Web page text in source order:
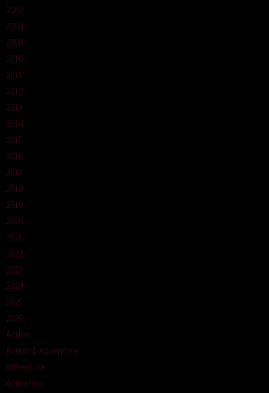
2002
2004
2008
2010
2011
2012
2013
2014
2015
2016
2017
2018
2019
2020
2021
2022
2023
2024
2025
2026
Action
Action & Adventure
Adventure
Animation